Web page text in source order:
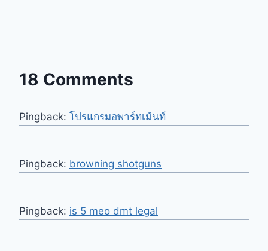
18 Comments
Pingback: โปรแกรมอพาร์ทเม้นท์
Pingback: browning shotguns
Pingback: is 5 meo dmt legal​